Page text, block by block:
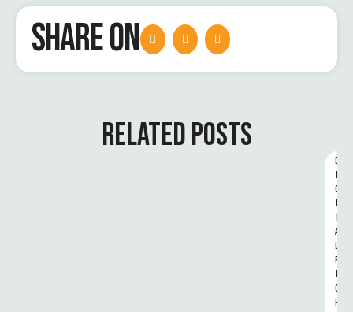
SHARE ON
RELATED POSTS
D
I
G
I
T
A
L
R
I
G
H